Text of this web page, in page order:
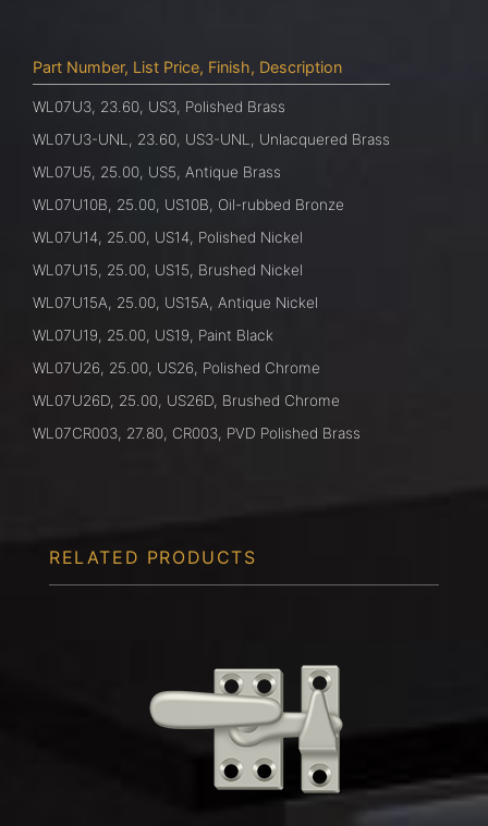
Part Number, List Price, Finish, Description
WL07U3, 23.60, US3, Polished Brass
WL07U3-UNL, 23.60, US3-UNL, Unlacquered Brass
WL07U5, 25.00, US5, Antique Brass
WL07U10B, 25.00, US10B, Oil-rubbed Bronze
WL07U14, 25.00, US14, Polished Nickel
WL07U15, 25.00, US15, Brushed Nickel
WL07U15A, 25.00, US15A, Antique Nickel
WL07U19, 25.00, US19, Paint Black
WL07U26, 25.00, US26, Polished Chrome
WL07U26D, 25.00, US26D, Brushed Chrome
WL07CR003, 27.80, CR003, PVD Polished Brass
RELATED PRODUCTS